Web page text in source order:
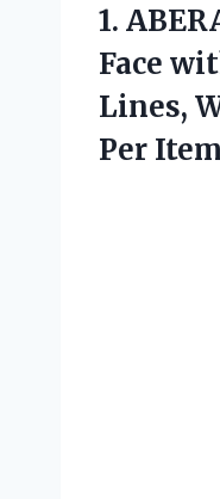
1.
Face
Lines,
Per